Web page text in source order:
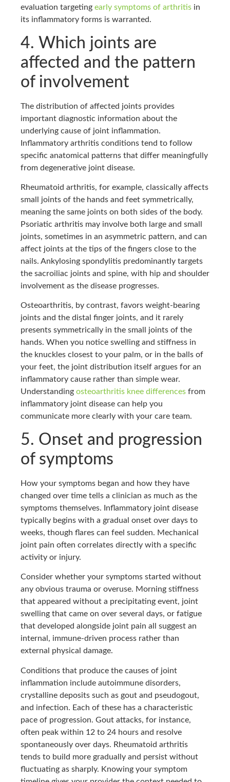
evaluation targeting early symptoms of arthritis in
its inflammatory forms is warranted.
4. Which joints are
affected and the pattern
of involvement
The distribution of affected joints provides
important diagnostic information about the
underlying cause of joint inflammation.
Inflammatory arthritis conditions tend to follow
specific anatomical patterns that differ meaningfully
from degenerative joint disease.
Rheumatoid arthritis, for example, classically affects
small joints of the hands and feet symmetrically,
meaning the same joints on both sides of the body.
Psoriatic arthritis may involve both large and small
joints, sometimes in an asymmetric pattern, and can
affect joints at the tips of the fingers close to the
nails. Ankylosing spondylitis predominantly targets
the sacroiliac joints and spine, with hip and shoulder
involvement as the disease progresses.
Osteoarthritis, by contrast, favors weight-bearing
joints and the distal finger joints, and it rarely
presents symmetrically in the small joints of the
hands. When you notice swelling and stiffness in
the knuckles closest to your palm, or in the balls of
your feet, the joint distribution itself argues for an
inflammatory cause rather than simple wear.
Understanding osteoarthritis knee differences from
inflammatory joint disease can help you
communicate more clearly with your care team.
5. Onset and progression
of symptoms
How your symptoms began and how they have
changed over time tells a clinician as much as the
symptoms themselves. Inflammatory joint disease
typically begins with a gradual onset over days to
weeks, though flares can feel sudden. Mechanical
joint pain often correlates directly with a specific
activity or injury.
Consider whether your symptoms started without
any obvious trauma or overuse. Morning stiffness
that appeared without a precipitating event, joint
swelling that came on over several days, or fatigue
that developed alongside joint pain all suggest an
internal, immune-driven process rather than
external physical damage.
Conditions that produce the causes of joint
inflammation include autoimmune disorders,
crystalline deposits such as gout and pseudogout,
and infection. Each of these has a characteristic
pace of progression. Gout attacks, for instance,
often peak within 12 to 24 hours and resolve
spontaneously over days. Rheumatoid arthritis
tends to build more gradually and persist without
fluctuating as sharply. Knowing your symptom